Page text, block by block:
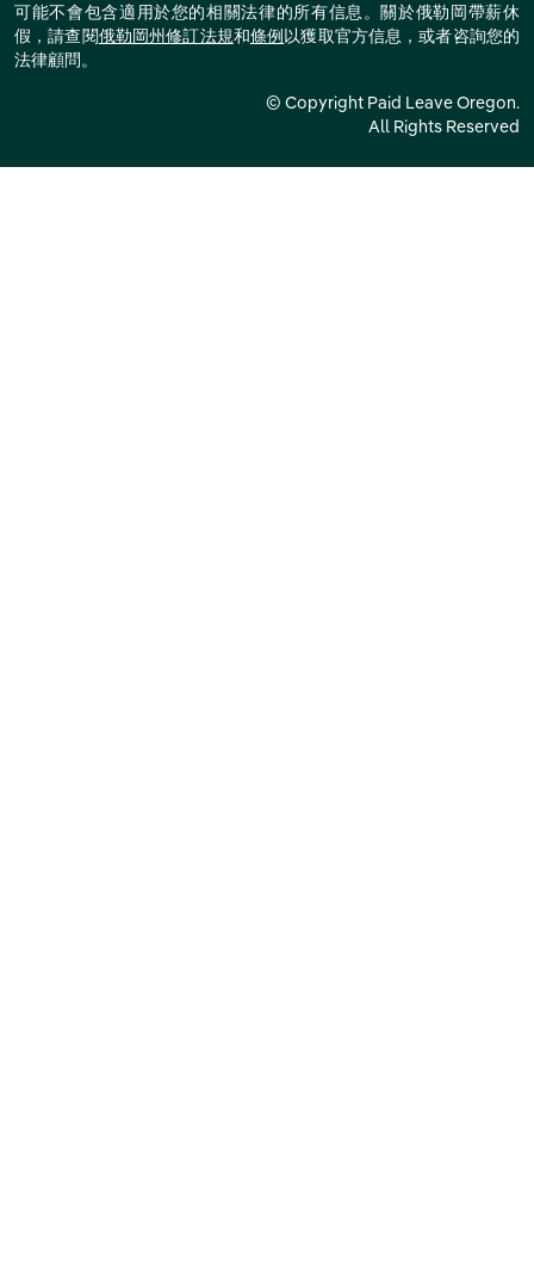
可能不會包含適用於您的相關法律的所有信息。關於俄勒岡帶薪休
假，請查閱俄勒岡州修訂法規和條例以獲取官方信息，或者咨詢您的
法律顧問。
© Copyright Paid Leave Oregon.
All Rights Reserved